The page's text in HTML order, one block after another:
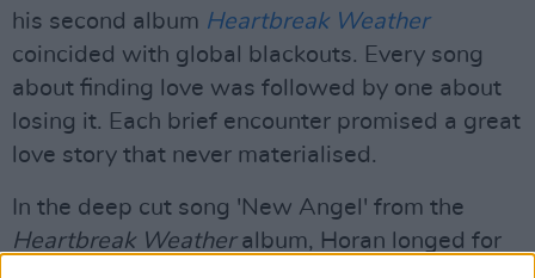
his second album Heartbreak Weather
coincided with global blackouts. Every song
about finding love was followed by one about
losing it. Each brief encounter promised a great
love story that never materialised.
In the deep cut song 'New Angel' from the
Heartbreak Weatheralbum, Horan longed for